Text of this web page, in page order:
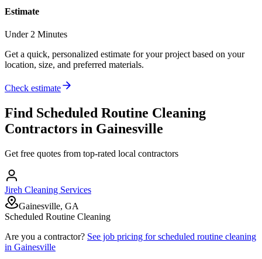
Estimate
Under 2 Minutes
Get a quick, personalized estimate for your project based on your
location, size, and preferred materials.
Check estimate
Find Scheduled Routine Cleaning
Contractors in Gainesville
Get free quotes from top-rated local contractors
Jireh Cleaning Services
Gainesville, GA
Scheduled Routine Cleaning
Are you a contractor? See job pricing forscheduled routine cleaning
in Gainesville